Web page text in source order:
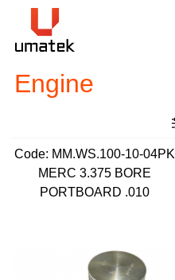
Engine
Code: MM.WS.100-10-04PK
MERC 3.375 BORE
PORTBOARD .010